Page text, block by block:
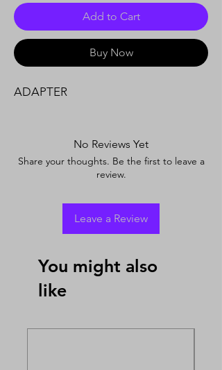
Add to Cart
Buy Now
ADAPTER
No Reviews Yet
Share your thoughts. Be the first to leave a
review.
Leave a Review
You might also
like